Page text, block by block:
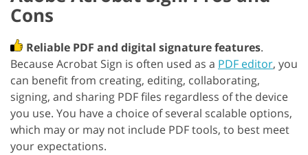
Cons
Reliable PDF and digital signature features.
Because Acrobat Sign is often used as a PDF editor, you
can benefit from creating, editing, collaborating,
signing, and sharing PDF files regardless of the device
you use. You have a choice of several scalable options,
which may or may not include PDF tools, to best meet
your expectations.